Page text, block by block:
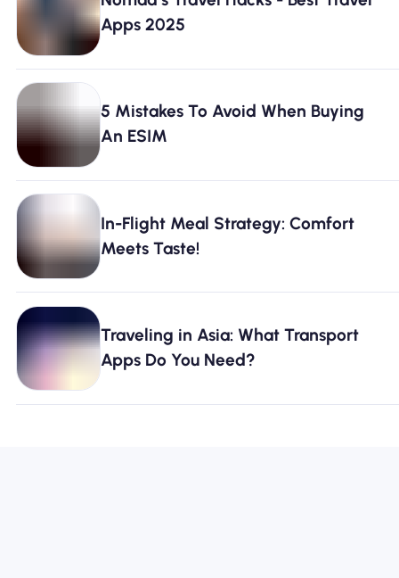
Apps 2025
5 Mistakes To Avoid When Buying
An ESIM
In-Flight Meal Strategy: Comfort
Meets Taste!
Traveling in Asia: What Transport
Apps Do You Need?